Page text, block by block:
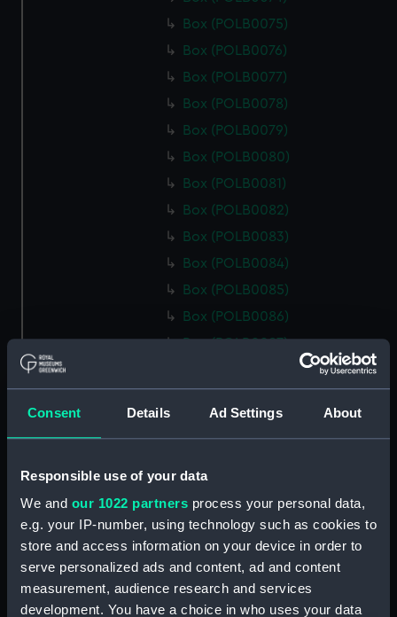
Consent Details Ad Settings About
Responsible use of your data
We and our 1022 partners process your personal data,
e.g. your IP-number, using technology such as cookies to
store and access information on your device in order to
serve personalized ads and content, ad and content
measurement, audience research and services
development. You have a choice in who uses your data
Box (POLB0075)
Box (POLB0076)
Box (POLB0077)
Box (POLB0078)
Box (POLB0079)
Box (POLB0080)
Box (POLB0081)
Box (POLB0082)
Box (POLB0083)
Box (POLB0084)
Box (POLB0085)
Box (POLB0086)
Box (POLB0087)
Box (POLB0090)
Box (POLB0092)
Box (POLB0093)
Box (POLB0094)
Box (POLB0095)
Box (POLB0096)
Box (POLB0097)